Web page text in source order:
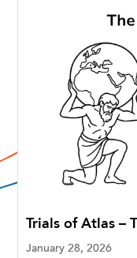
Trials of Atlas –
January 28, 2026